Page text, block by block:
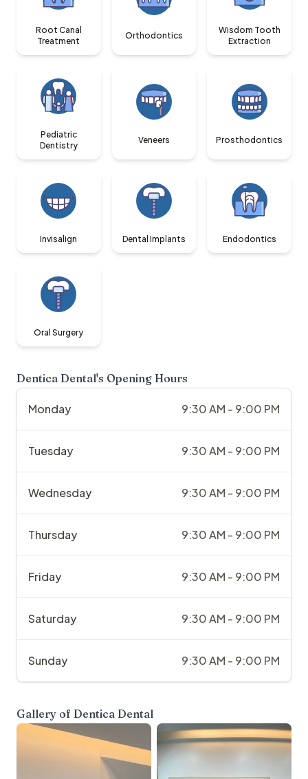
Root Canal
Treatment
Orthodontics
Wisdom Tooth
Extraction
Pediatric
Dentistry
Veneers Prosthodontics
Invisalign Dental Implants Endodontics
Oral Surgery
Dentica Dental's Opening Hours
Monday 9:30 AM - 9:00 PM
Tuesday 9:30 AM - 9:00 PM
Wednesday 9:30 AM - 9:00 PM
Thursday 9:30 AM - 9:00 PM
Friday 9:30 AM - 9:00 PM
Saturday 9:30 AM - 9:00 PM
Sunday 9:30 AM - 9:00 PM
Gallery of Dentica Dental